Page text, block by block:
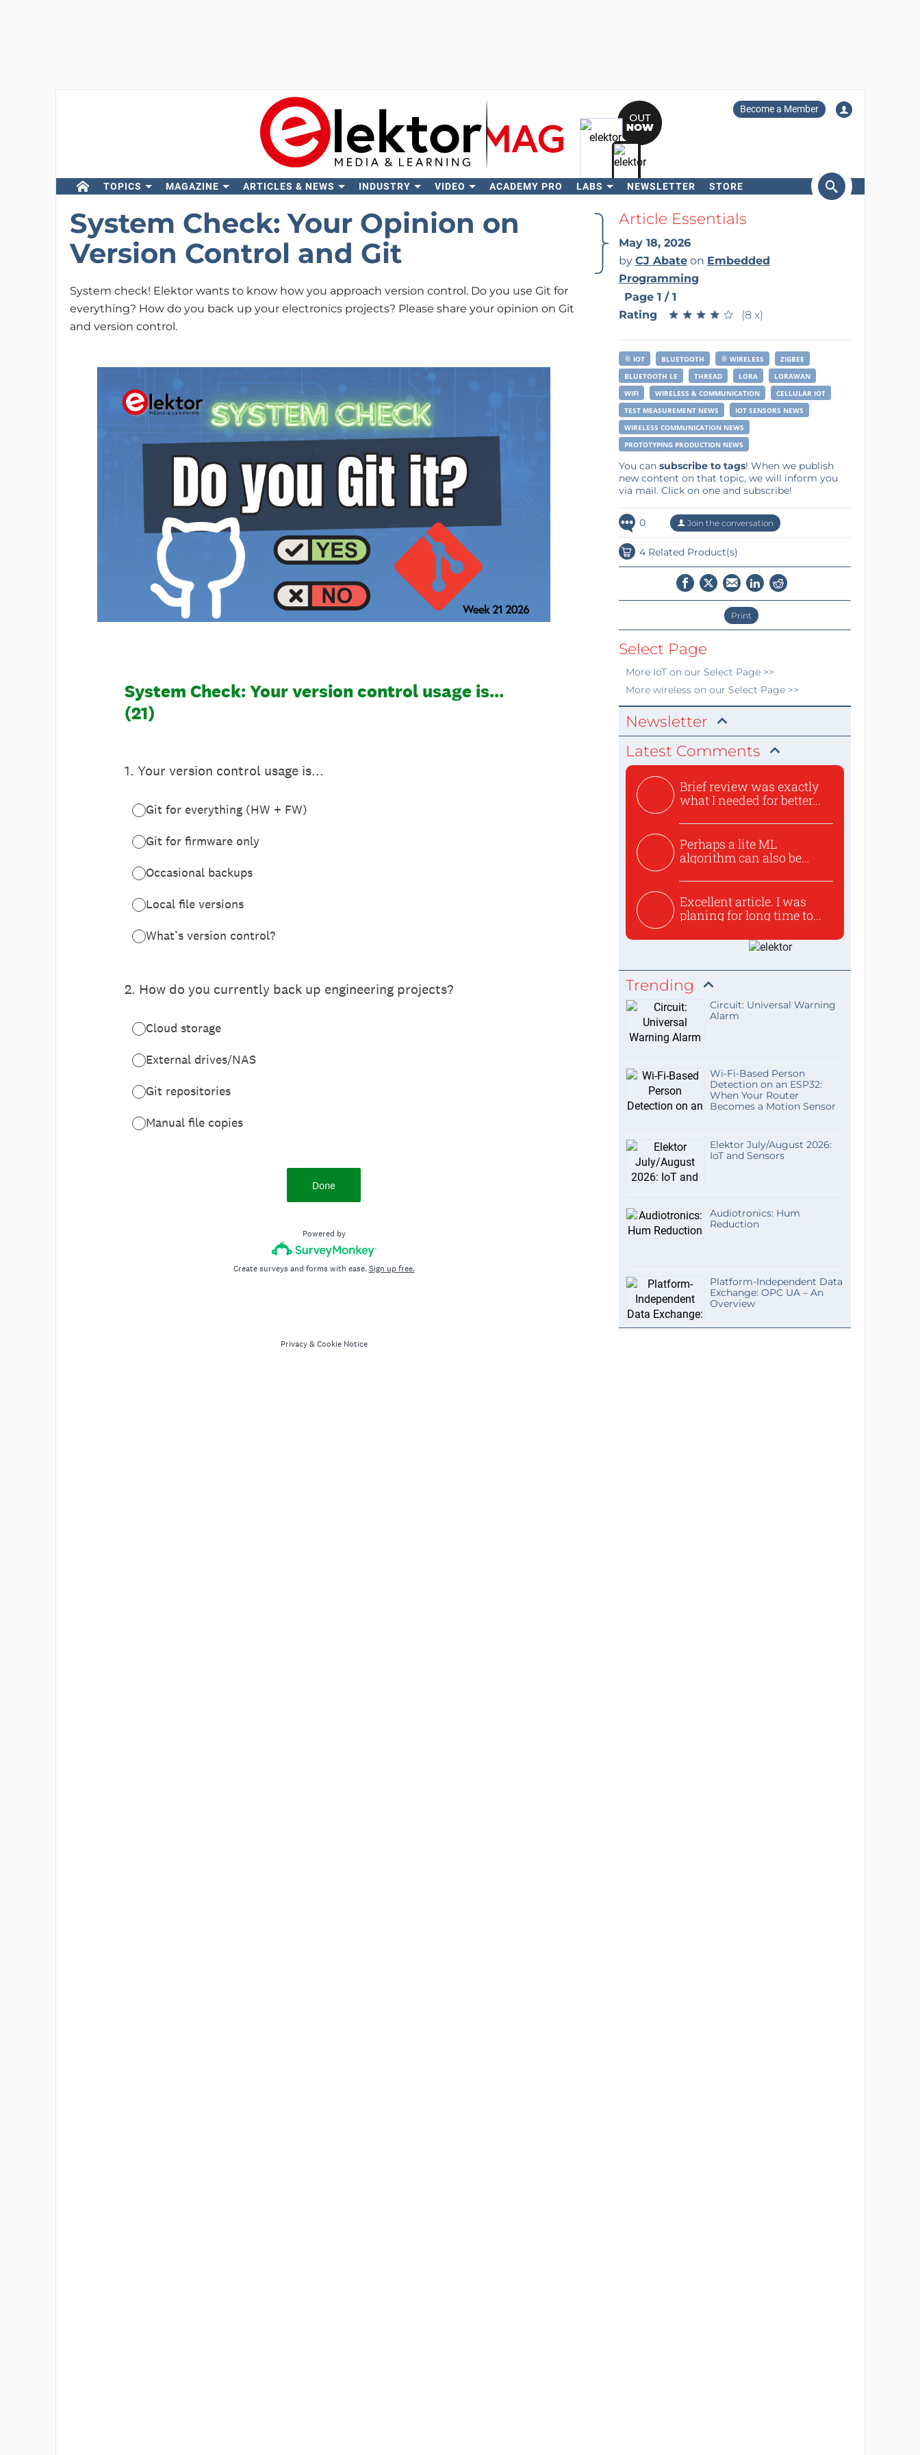
Become a Member
TOPICS MAGAZINE ARTICLES & NEWS INDUSTRY VIDEO ACADEMY PRO LABS NEWSLETTER STORE
Search
System Check: Your Opinion on
Version Control and Git
System check! Elektor wants to know how you approach version control. Do you use Git for
everything? How do you back up your electronics projects? Please share your opinion on Git
and version control.
Article Essentials
May 18, 2026
by CJ Abateon Embedded
Programming
Page 1 / 1
Rating
★ ★ ★ ★ ★
★ ★ ★ ★ ★ (8 x)
IOT BLUETOOTH WIRELESS
ZIGBEE
BLUETOOTH LE
THREAD LORA
LORAWAN
WIFI
WIRELESS & COMMUNICATION
CELLULAR IOT
TEST MEASUREMENT NEWS
IOT SENSORS NEWS
WIRELESS COMMUNICATION NEWS
PROTOTYPING PRODUCTION NEWS
You can subscribe to tags! When we publish
new content on that topic, we will inform you
via mail. Click on one and subscribe!
0 Join the conversation
4 Related Product(s)
Print
Select Page
More IoTon our Select Page >>
More wirelesson our Select Page >>
Newsletter
Latest Comments
Brief review was exactly
what I needed for better...
Perhaps a lite ML
algorithm can also be
Excellent article. I was
planing for long time to...
Trending
Circuit: Universal Warning
Alarm
Wi-Fi-Based Person
Detection on an ESP32:
When Your Router
Becomes a Motion Sensor
Elektor July/August 2026:
IoT and Sensors
Audiotronics: Hum
Reduction
Platform-Independent Data
Exchange: OPC UA – An
Overview